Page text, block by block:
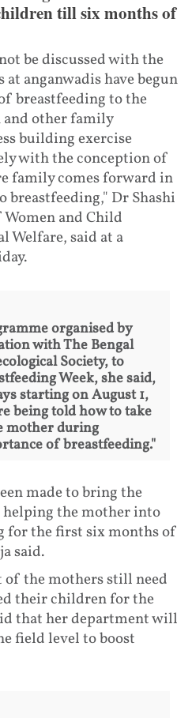
till six months of
be discussed with the
anganwadis have begun
breastfeeding to the
other family
building exercise
with the conception of
family comes forward in
Dr Shashi
and Child
Welfare, said at a
organised by
with The Bengal
Society, to
Week, she said,
starting on August 1,
being told how to take
mother during
of breastfeeding."
made to bring the
the mother into
for the first six months of
said.
of the mothers still need
their children for the
that her department will
field level to boost